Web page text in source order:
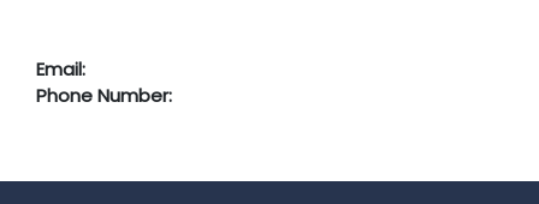
Email:
Phone Number: